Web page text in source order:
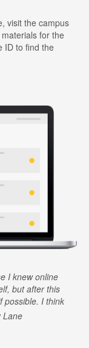
visit the campus
for the
ID to find the
I knew online
but after this
possible. I think
Lane